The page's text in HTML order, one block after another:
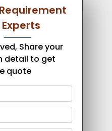
Share your
detail to get
quote